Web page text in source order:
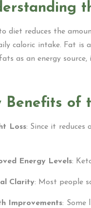
diet reduces the
caloric intake. Fat is
as an energy
Benefits of
Loss: Since it
Energy Levels:
Clarity: Most people
Improvements: Some